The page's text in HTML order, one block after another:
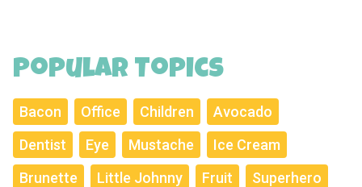
Popular Topics
Bacon Office Children
Avocado
Dentist
Eye Mustache
Ice Cream
Brunette
Little Johnny Fruit
Superhero